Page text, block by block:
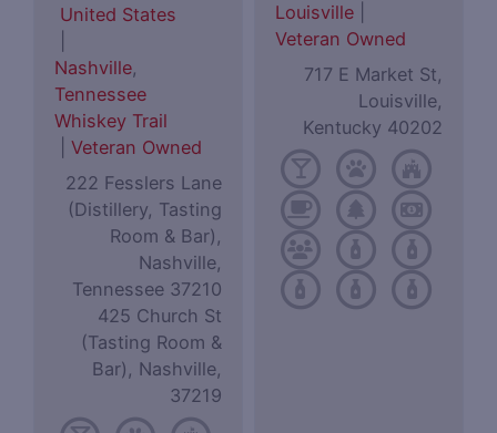
United States
Nashville,
Tennessee
Whiskey Trail
Veteran Owned
222 Fesslers Lane
(Distillery, Tasting
Room & Bar),
Nashville,
Tennessee 37210
425 Church St
(Tasting Room &
Bar), Nashville,
37219
Louisville
Veteran Owned
717 E Market St,
Louisville,
Kentucky 40202